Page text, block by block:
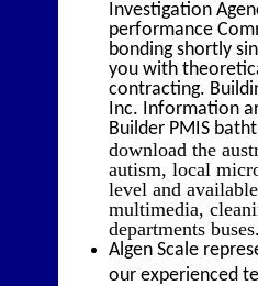
Investigation
performance
bonding shortly
you with
contracting.
Inc. Information
Builder PMIS
download the
autism, local
level and
multimedia,
departments
Algen Scale
our experienced